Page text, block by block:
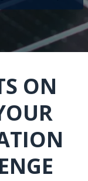
ON